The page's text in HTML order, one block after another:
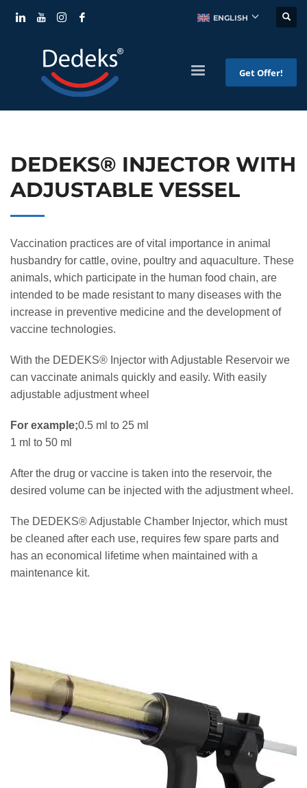
ENGLISH
Get Offer!
DEDEKS® INJECTOR WITH
ADJUSTABLE VESSEL
Vaccination practices are of vital importance in animal
husbandry for cattle, ovine, poultry and aquaculture. These
animals, which participate in the human food chain, are
intended to be made resistant to many diseases with the
increase in preventive medicine and the development of
vaccine technologies.
With the DEDEKS® Injector with Adjustable Reservoir we
can vaccinate animals quickly and easily. With easily
adjustable adjustment wheel
For example;0.5 ml to 25 ml
1 ml to 50 ml
After the drug or vaccine is taken into the reservoir, the
desired volume can be injected with the adjustment wheel.
The DEDEKS® Adjustable Chamber Injector, which must
be cleaned after each use, requires few spare parts and
has an economical lifetime when maintained with a
maintenance kit.